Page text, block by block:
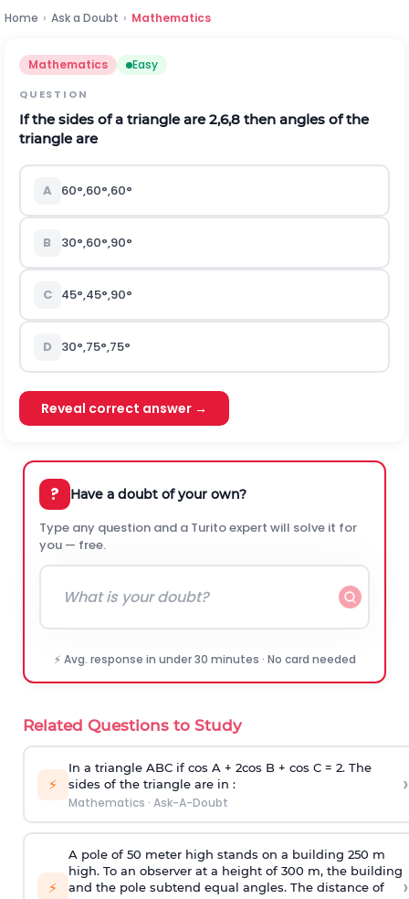
Home › Ask a Doubt › Mathematics
Mathematics Easy
QUESTION
If the sides of a triangle are2,6,8 then angles of the
triangle are
A 60°,60°,60°
B 30°,60°,90°
C 45°,45°,90°
D 30°,75°,75°
Reveal correct answer →
? Have a doubt of your own?
Type any question and a Turito expert will solve it for
you — free.
⚡ Avg. response in under 30 minutes · No card needed
Related Questions to Study
⚡
In a triangle ABC if cos A + 2cos B + cos C = 2. The
sides of the triangle are in :
Mathematics · Ask-A-Doubt
›
⚡
A pole of 50 meter high stands on a building 250 m
high. To an observer at a height of 300 m, the building
and the pole subtend equal angles. The distance of
›